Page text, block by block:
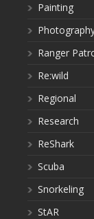
Painting
Ranger
Re:wild
Regional
Research
ReShark
Scuba
Snorkeling
StAR